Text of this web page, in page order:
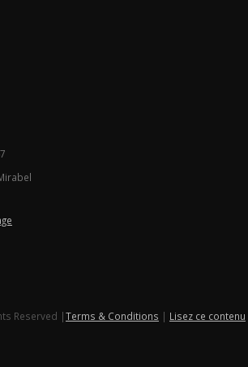
Reserved |Terms & Conditions | Lisez ce contenu